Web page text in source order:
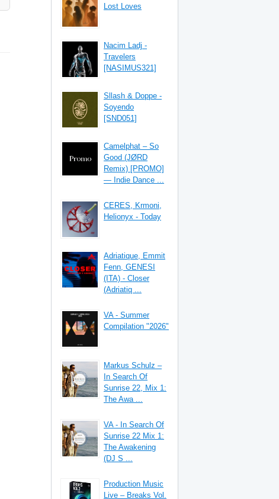
Lost Loves
Nacim Ladj -
Travelers
[NASIMUS321]
Sllash & Doppe -
Soyendo
[SND051]
Camelphat – So
Good (JØRD
Remix) [PROMO]
— Indie Dance ...
CERES, Krmoni,
Helionyx - Today
Adriatique, Emmit
Fenn, GENESI
(ITA) - Closer
(Adriatiq ...
VA - Summer
Compilation "2026"
Markus Schulz –
In Search Of
Sunrise 22, Mix 1:
The Awa ...
VA - In Search Of
Sunrise 22 Mix 1:
The Awakening
(DJ S ...
Production Music
Live – Breaks Vol.